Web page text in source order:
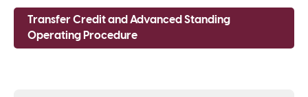
Transfer Credit and Advanced Standing
Operating Procedure